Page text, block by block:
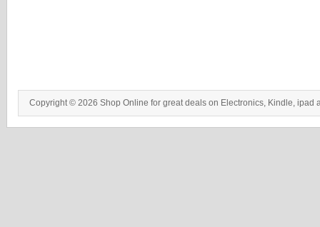
Copyright © 2026 Shop Online for great deals on Electronics, Kindle, ipad